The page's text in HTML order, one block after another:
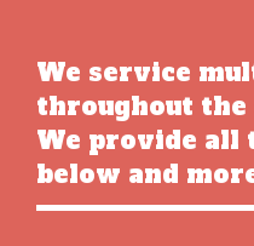
We service
throughout the
We provide all
below and